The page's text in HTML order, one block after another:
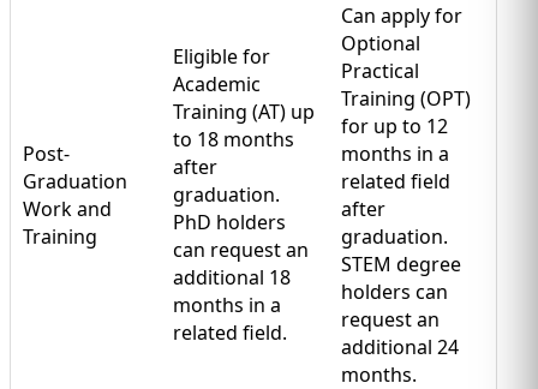
Post-
Graduation
Work and
Training
Eligible for
Academic
Training (AT) up
to 18 months
after
graduation.
PhD holders
can request an
additional 18
months in a
related field.
Can apply for
Optional
Practical
Training (OPT)
for up to 12
months in a
related field
after
graduation.
STEM degree
holders can
request an
additional 24
months.